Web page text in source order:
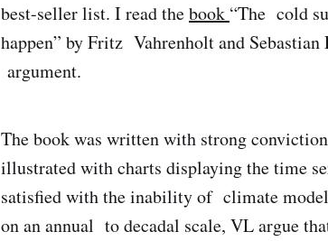
best-seller list. I read thebook “The cold
happen” by Fritz Vahrenholt and
argument.
The book was written with strong
illustrated with charts displaying the time
satisfied with the inability of climate
on an annual to decadal scale, VL argue